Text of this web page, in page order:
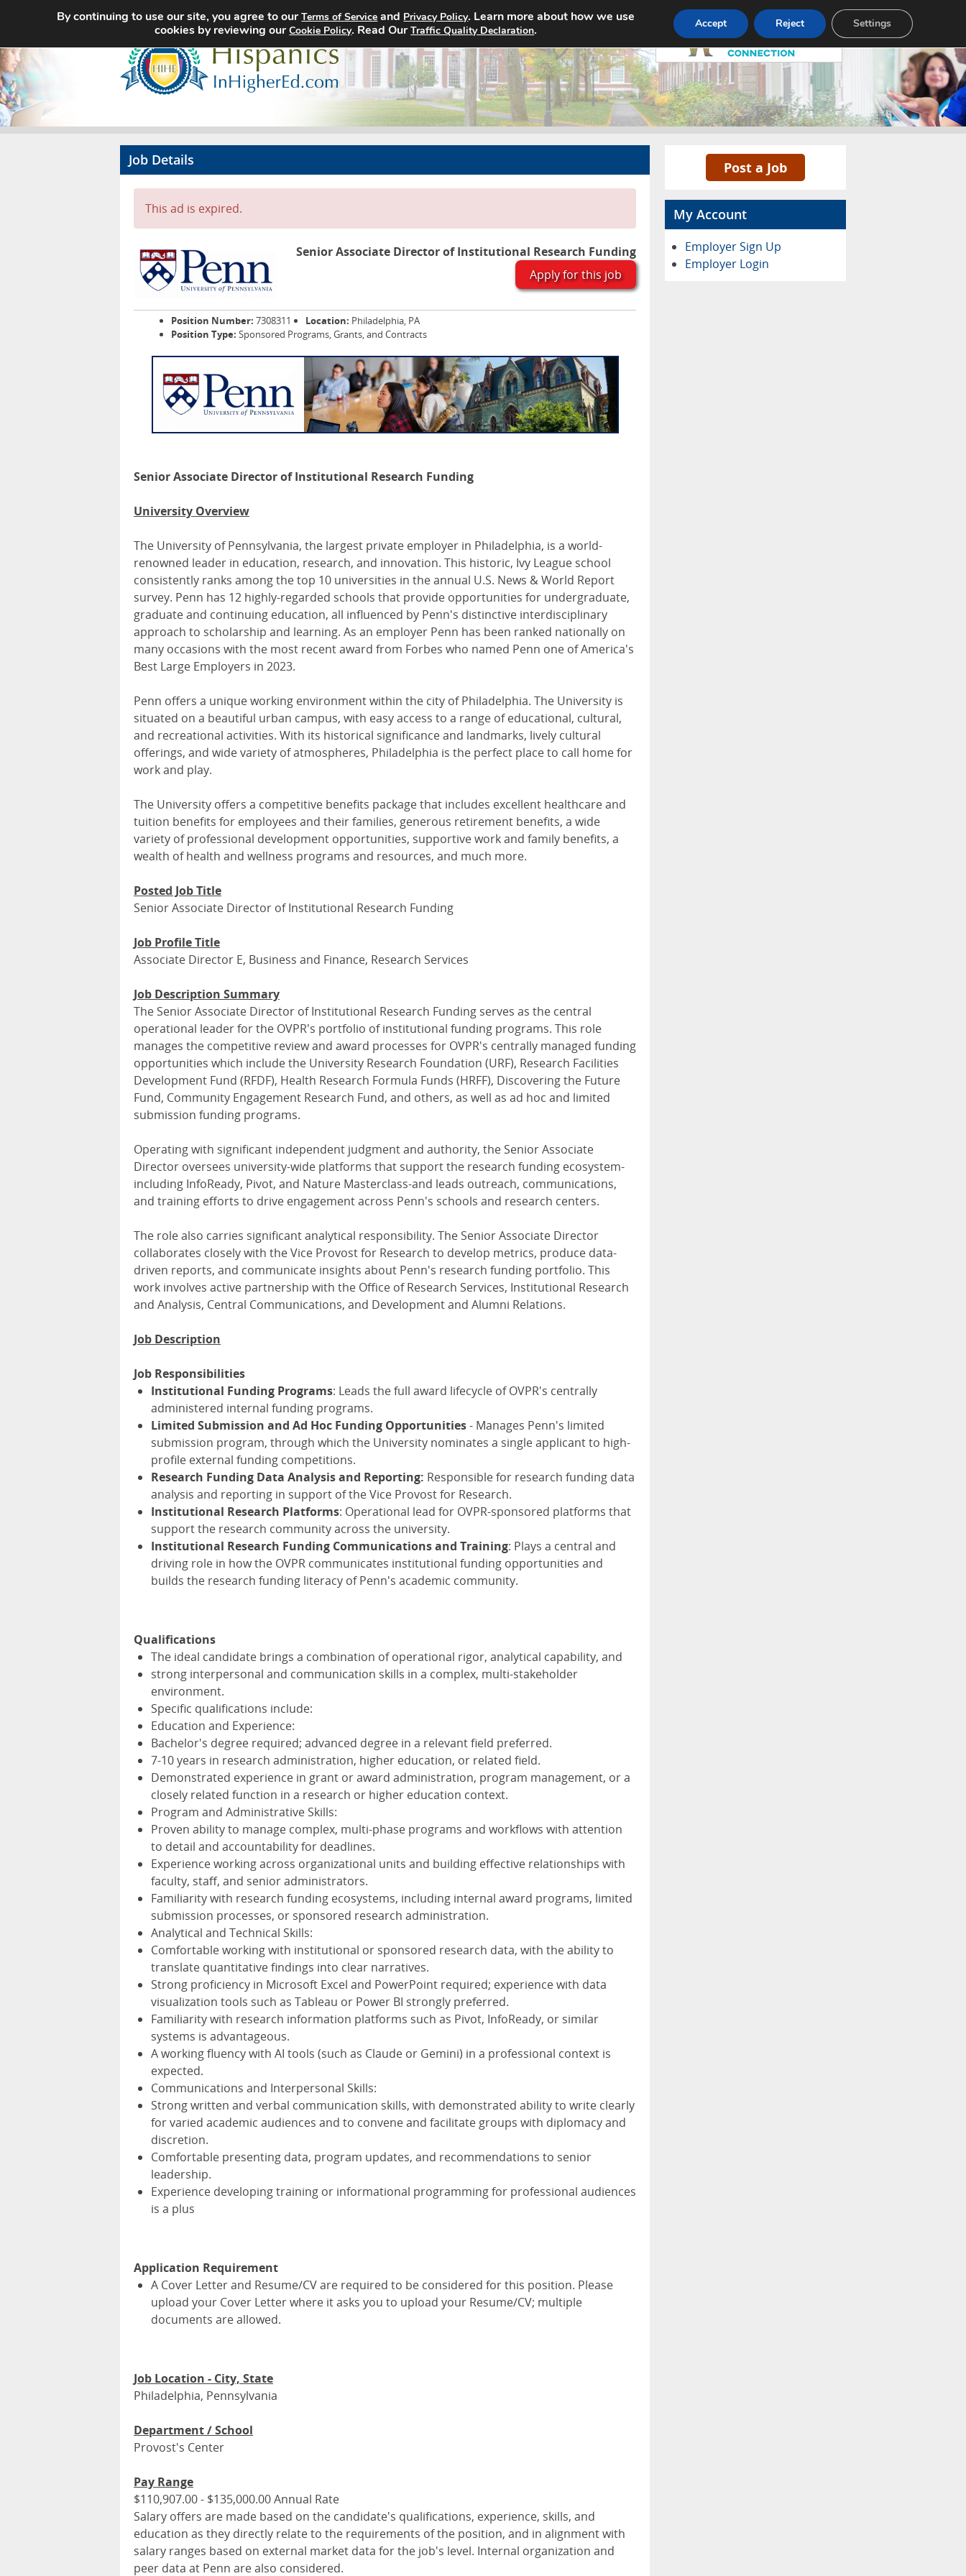
Home Search Jobs About Pricing Advertise Contact
Job Details
This ad is expired.
Senior Associate Director of Institutional Research Funding
Apply for this job
Position Number: 7308311 Location: Philadelphia, PA
Position Type: Sponsored Programs, Grants, and Contracts
Senior Associate Director of Institutional Research Funding
University Overview
The University of Pennsylvania, the largest private employer in Philadelphia, is a world-
renowned leader in education, research, and innovation. This historic, Ivy League school
consistently ranks among the top 10 universities in the annual U.S. News & World Report
survey. Penn has 12 highly-regarded schools that provide opportunities for undergraduate,
graduate and continuing education, all influenced by Penn's distinctive interdisciplinary
approach to scholarship and learning. As an employer Penn has been ranked nationally on
many occasions with the most recent award from Forbes who named Penn one of America's
Best Large Employers in 2023.
Penn offers a unique working environment within the city of Philadelphia. The University is
situated on a beautiful urban campus, with easy access to a range of educational, cultural,
and recreational activities. With its historical significance and landmarks, lively cultural
offerings, and wide variety of atmospheres, Philadelphia is the perfect place to call home for
work and play.
The University offers a competitive benefits package that includes excellent healthcare and
tuition benefits for employees and their families, generous retirement benefits, a wide
variety of professional development opportunities, supportive work and family benefits, a
wealth of health and wellness programs and resources, and much more.
Posted Job Title
Senior Associate Director of Institutional Research Funding
Job Profile Title
Associate Director E, Business and Finance, Research Services
Job Description Summary
The Senior Associate Director of Institutional Research Funding serves as the central
operational leader for the OVPR's portfolio of institutional funding programs. This role
manages the competitive review and award processes for OVPR's centrally managed funding
opportunities which include the University Research Foundation (URF), Research Facilities
Development Fund (RFDF), Health Research Formula Funds (HRFF), Discovering the Future
Fund, Community Engagement Research Fund, and others, as well as ad hoc and limited
submission funding programs.
Operating with significant independent judgment and authority, the Senior Associate
Director oversees university-wide platforms that support the research funding ecosystem-
including InfoReady, Pivot, and Nature Masterclass-and leads outreach, communications,
and training efforts to drive engagement across Penn's schools and research centers.
The role also carries significant analytical responsibility. The Senior Associate Director
collaborates closely with the Vice Provost for Research to develop metrics, produce data-
driven reports, and communicate insights about Penn's research funding portfolio. This
work involves active partnership with the Office of Research Services, Institutional Research
and Analysis, Central Communications, and Development and Alumni Relations.
Job Description
Job Responsibilities
Institutional Funding Programs: Leads the full award lifecycle of OVPR's centrally
administered internal funding programs.
Limited Submission and Ad Hoc Funding Opportunities- Manages Penn's limited
submission program, through which the University nominates a single applicant to high-
profile external funding competitions.
Research Funding Data Analysis and Reporting: Responsible for research funding data
analysis and reporting in support of the Vice Provost for Research.
Institutional Research Platforms: Operational lead for OVPR-sponsored platforms that
support the research community across the university.
Institutional Research Funding Communications and Training: Plays a central and
driving role in how the OVPR communicates institutional funding opportunities and
builds the research funding literacy of Penn's academic community.
Qualifications
The ideal candidate brings a combination of operational rigor, analytical capability, and
strong interpersonal and communication skills in a complex, multi-stakeholder
environment.
Specific qualifications include:
Education and Experience:
Bachelor's degree required; advanced degree in a relevant field preferred.
7-10 years in research administration, higher education, or related field.
Demonstrated experience in grant or award administration, program management, or a
closely related function in a research or higher education context.
Program and Administrative Skills:
Proven ability to manage complex, multi-phase programs and workflows with attention
to detail and accountability for deadlines.
Experience working across organizational units and building effective relationships with
faculty, staff, and senior administrators.
Familiarity with research funding ecosystems, including internal award programs, limited
submission processes, or sponsored research administration.
Analytical and Technical Skills:
Comfortable working with institutional or sponsored research data, with the ability to
translate quantitative findings into clear narratives.
Strong proficiency in Microsoft Excel and PowerPoint required; experience with data
visualization tools such as Tableau or Power BI strongly preferred.
Familiarity with research information platforms such as Pivot, InfoReady, or similar
systems is advantageous.
A working fluency with AI tools (such as Claude or Gemini) in a professional context is
expected.
Communications and Interpersonal Skills:
Strong written and verbal communication skills, with demonstrated ability to write clearly
for varied academic audiences and to convene and facilitate groups with diplomacy and
discretion.
Comfortable presenting data, program updates, and recommendations to senior
leadership.
Experience developing training or informational programming for professional audiences
is a plus
Application Requirement
A Cover Letter and Resume/CV are required to be considered for this position. Please
upload your Cover Letter where it asks you to upload your Resume/CV; multiple
documents are allowed.
Job Location - City, State
Philadelphia, Pennsylvania
Department / School
Provost's Center
Pay Range
$110,907.00 - $135,000.00 Annual Rate
Salary offers are made based on the candidate's qualifications, experience, skills, and
education as they directly relate to the requirements of the position, and in alignment with
salary ranges based on external market data for the job's level. Internal organization and
peer data at Penn are also considered.
Post a Job
My Account
Employer Sign Up
Employer Login
By continuing to use our site, you agree to ourTerms of Service and Privacy Policy. Learn more about how we use
cookies by reviewing ourCookie Policy. Read OurTraffic Quality Declaration. Accept Reject Settings